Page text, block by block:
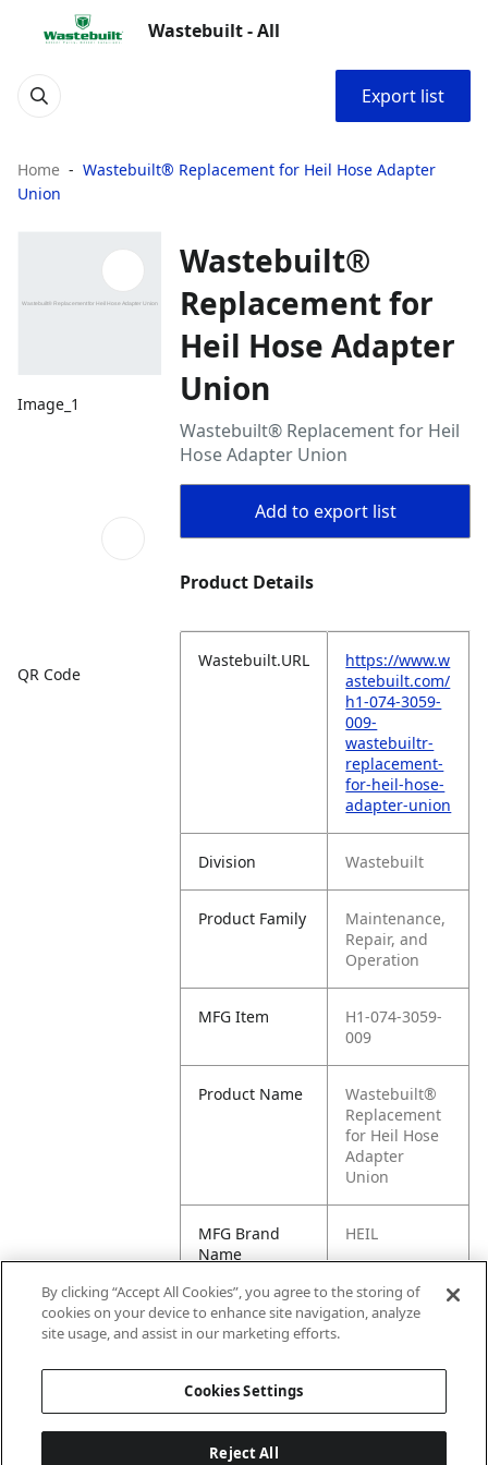
Wastebuilt - All
Export list
Home
Wastebuilt® Replacement for Heil Hose Adapter
Union
Image_1
QR Code
Wastebuilt®
Replacement for
Heil Hose Adapter
Union
Wastebuilt® Replacement for Heil
Hose Adapter Union
Add to export list
Product Details
Wastebuilt.URL
https://www.w
astebuilt.com/
h1-074-3059-
009-
wastebuiltr-
replacement-
for-heil-hose-
adapter-union
Division Wastebuilt
Product Family
Maintenance,
Repair, and
Operation
MFG Item
H1-074-3059-
009
Product Name
Wastebuilt®
Replacement
for Heil Hose
Adapter
Union
MFG Brand
Name
HEIL
Cross
Reference
074-3059-009
By clicking “Accept All Cookies”, you agree to the storing of
cookies on your device to enhance site navigation, analyze
site usage, and assist in our marketing efforts.
Cookies Settings
Reject All